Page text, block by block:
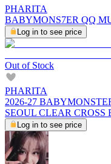
PHARITA
BABYMONS7ER QQ
Log in to see price
Out of Stock
PHARITA
2026-27
SEOUL CLEAR CROSS
Log in to see price